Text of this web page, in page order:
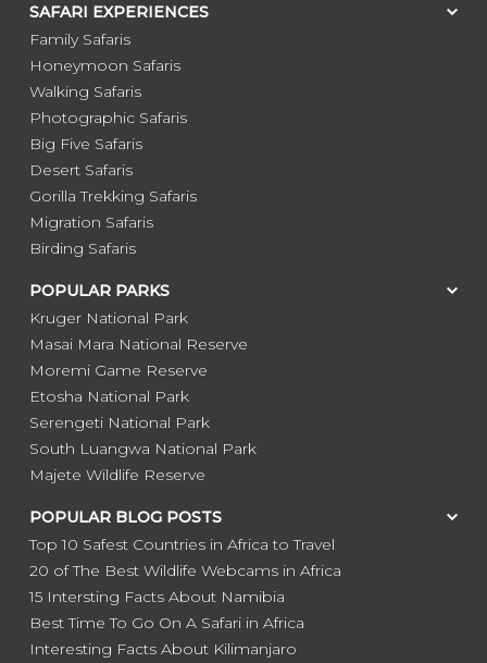
SAFARI EXPERIENCES
Family Safaris
Honeymoon Safaris
Walking Safaris
Photographic Safaris
Big Five Safaris
Desert Safaris
Gorilla Trekking Safaris
Migration Safaris
Birding Safaris
POPULAR PARKS
Kruger National Park
Masai Mara National Reserve
Moremi Game Reserve
Etosha National Park
Serengeti National Park
South Luangwa National Park
Majete Wildlife Reserve
POPULAR BLOG POSTS
Top 10 Safest Countries in Africa to Travel
20 of The Best Wildlife Webcams in Africa
15 Intersting Facts About Namibia
Best Time To Go On A Safari in Africa
Interesting Facts About Kilimanjaro